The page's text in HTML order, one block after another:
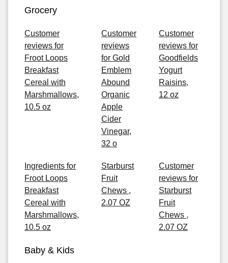
Grocery
Customer
reviews for
Froot Loops
Breakfast
Cereal with
Marshmallows,
10.5 oz
Customer
reviews
for Gold
Emblem
Abound
Organic
Apple
Cider
Vinegar,
32 o
Customer
reviews for
Goodfields
Yogurt
Raisins,
12 oz
Ingredients for
Froot Loops
Breakfast
Cereal with
Marshmallows,
10.5 oz
Starburst
Fruit
Chews ,
2.07 OZ
Customer
reviews for
Starburst
Fruit
Chews ,
2.07 OZ
Baby & Kids